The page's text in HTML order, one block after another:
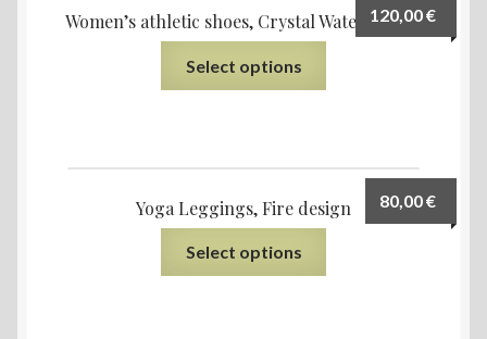
Women’s athletic shoes, Crystal Water design
120,00€
Select options
Yoga Leggings, Fire design 80,00€
Select options